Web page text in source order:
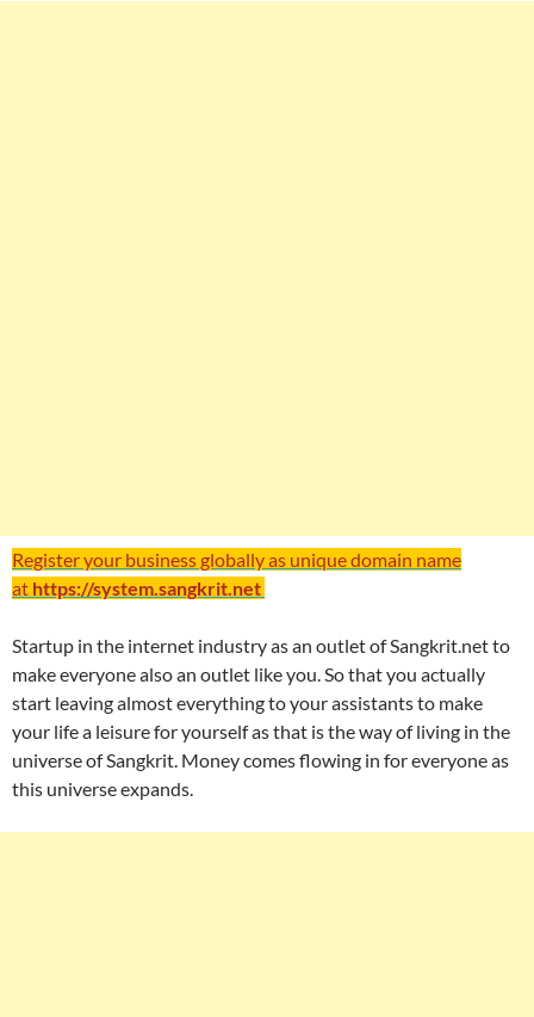
Register your business globally as unique domain name
at https://system.sangkrit.net
Startup in the internet industry as an outlet of Sangkrit.net to
make everyone also an outlet like you. So that you actually
start leaving almost everything to your assistants to make
your life a leisure for yourself as that is the way of living in the
universe of Sangkrit. Money comes flowing in for everyone as
this universe expands.